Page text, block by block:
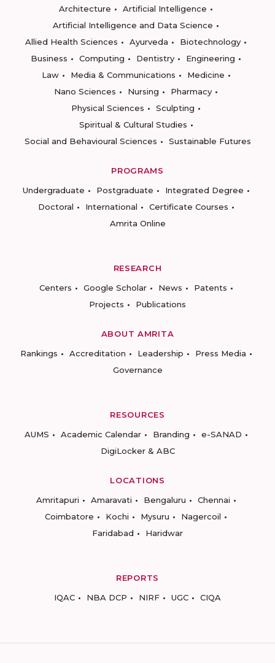
Architecture
Artificial Intelligence
Artificial Intelligence and Data Science
Allied Health Sciences
Ayurveda
Biotechnology
Business
Computing Dentistry
Engineering
Law
Media & Communications
Medicine
Nano Sciences
Nursing
Pharmacy
Physical Sciences
Sculpting
Spiritual & Cultural Studies
Social and Behavioural Sciences
Sustainable Futures
PROGRAMS
Undergraduate
Postgraduate
Integrated Degree
Doctoral
International
Certificate Courses
Amrita Online
RESEARCH
Centers
Google Scholar News
Patents
Projects
Publications
ABOUT AMRITA
Rankings
Accreditation Leadership
Press Media
Governance
RESOURCES
AUMS
Academic Calendar Branding
e-SANAD
DigiLocker & ABC
LOCATIONS
Amritapuri
Amaravati Bengaluru
Chennai
Coimbatore
Kochi Mysuru
Nagercoil
Faridabad
Haridwar
REPORTS
IQAC
NBA DCP NIRF UGC CIQA